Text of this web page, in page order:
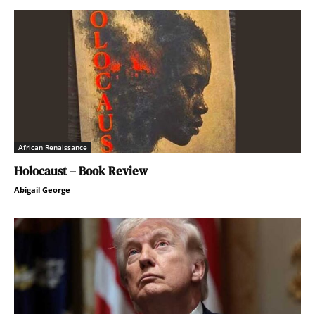
African Renaissance
Holocaust – Book Review
Abigail George